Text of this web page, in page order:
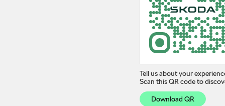
Tell us about your
Scan this QR code to
Download QR